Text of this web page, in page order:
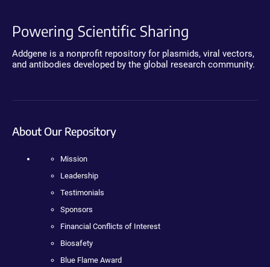
Powering Scientific Sharing
Addgene is a nonprofit repository for plasmids, viral vectors,
and antibodies developed by the global research community.
About Our Repository
Mission
Leadership
Testimonials
Sponsors
Financial Conflicts of Interest
Biosafety
Blue Flame Award